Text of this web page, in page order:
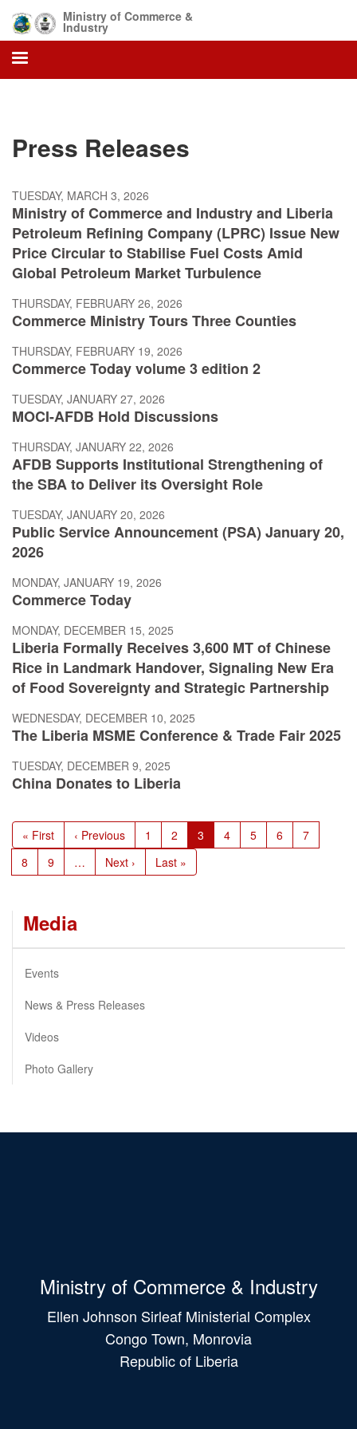
main
content
Ministry of Commerce &
Industry
Press Releases
TUESDAY, MARCH 3, 2026
Ministry of Commerce and Industry and Liberia
Petroleum Refining Company (LPRC) Issue New
Price Circular to Stabilise Fuel Costs Amid
Global Petroleum Market Turbulence
THURSDAY, FEBRUARY 26, 2026
Commerce Ministry Tours Three Counties
THURSDAY, FEBRUARY 19, 2026
Commerce Today volume 3 edition 2
TUESDAY, JANUARY 27, 2026
MOCI-AFDB Hold Discussions
THURSDAY, JANUARY 22, 2026
AFDB Supports Institutional Strengthening of
the SBA to Deliver its Oversight Role
TUESDAY, JANUARY 20, 2026
Public Service Announcement (PSA) January 20,
2026
MONDAY, JANUARY 19, 2026
Commerce Today
MONDAY, DECEMBER 15, 2025
Liberia Formally Receives 3,600 MT of Chinese
Rice in Landmark Handover, Signaling New Era
of Food Sovereignty and Strategic Partnership
WEDNESDAY, DECEMBER 10, 2025
The Liberia MSME Conference & Trade Fair 2025
TUESDAY, DECEMBER 9, 2025
China Donates to Liberia
Pagination
First
page
« First
Previous
page
‹ Previous Page
1 Page
2
Current
page
3 Page
4 Page
5 Page
6 Page
7
Page
8 Page
9 …
Next
page
Next ›
Last
page
Last »
Media
Events
News & Press Releases
Videos
Photo Gallery
Ministry of Commerce & Industry
Ellen Johnson Sirleaf Ministerial Complex
Congo Town, Monrovia
Republic of Liberia